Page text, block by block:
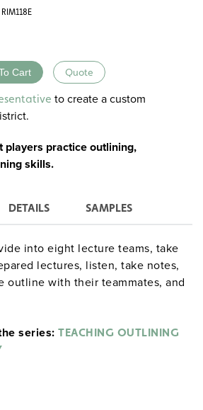
RIM118E
Cart Quote
Alternative:to create a custom
players practice outlining,
skills.
DETAILS SAMPLES
into eight lecture teams, take
lectures, listen, take notes,
outline with their teammates, and
the "master" outline
outlines, as well as exercises
paraphrase, summarize, and
series: TEACHING OUTLINING